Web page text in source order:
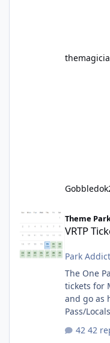
Gobbledok
VRTP Ticketing Update
Theme
VRTP
Park
The One
tickets for
and go as
Pass/
One Pass
Annual Pass Prices have stayed the
42